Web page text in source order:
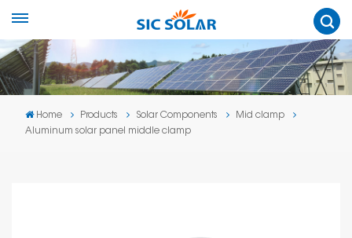
Home Products Solar Components
Mid clamp
Aluminum solar panel middle clamp